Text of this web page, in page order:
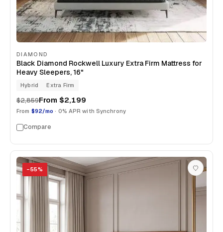
DIAMOND
Black Diamond Rockwell Luxury Extra Firm Mattress for
Heavy Sleepers, 16"
Hybrid Extra Firm
$2,859From $2,199
From $92/mo · 0% APR with Synchrony
Compare
−55%